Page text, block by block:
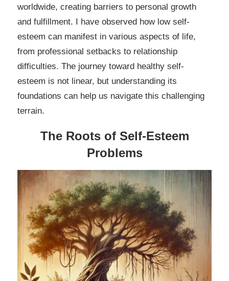
worldwide, creating barriers to personal growth
and fulfillment. I have observed how low self-
esteem can manifest in various aspects of life,
from professional setbacks to relationship
difficulties. The journey toward healthy self-
esteem is not linear, but understanding its
foundations can help us navigate this challenging
terrain.
The Roots of Self-Esteem
Problems